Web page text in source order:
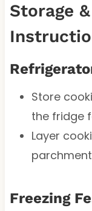
Storage
Store
the fridge
Layer
Freezing